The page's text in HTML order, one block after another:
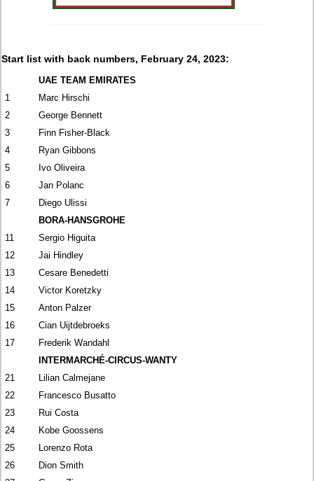
Start list with back numbers, February 24, 2023:
UAE TEAM EMIRATES
1
Marc Hirschi
2
George Bennett
3
Finn Fisher-Black
4
Ryan Gibbons
5
Ivo Oliveira
6
Jan Polanc
7
Diego Ulissi
BORA-HANSGROHE
11
Sergio Higuita
12
Jai Hindley
13
Cesare Benedetti
14
Victor Koretzky
15
Anton Palzer
16
Cian Uijtdebroeks
17
Frederik Wandahl
INTERMARCHÉ-CIRCUS-WANTY
21
Lilian Calmejane
22
Francesco Busatto
23
Rui Costa
24
Kobe Goossens
25
Lorenzo Rota
26
Dion Smith